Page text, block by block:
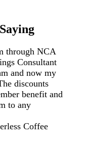
through NCA
Consultant
and now my
discounts
benefit and
to any
Coffee